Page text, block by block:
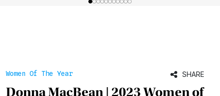
Women Of The Year SHARE
Donna MacBean | 2023 Women of